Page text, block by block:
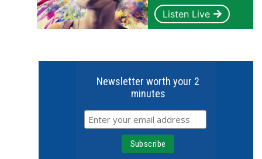
Listen Live
Newsletter worth your 2
minutes